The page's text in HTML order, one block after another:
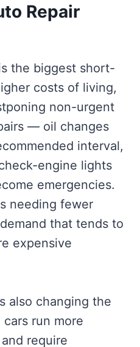
Repair
the biggest short-
costs of living,
non-urgent
— oil changes
interval,
engine lights
emergencies.
needing fewer
that tends to
expensive
also changing the
run more
require